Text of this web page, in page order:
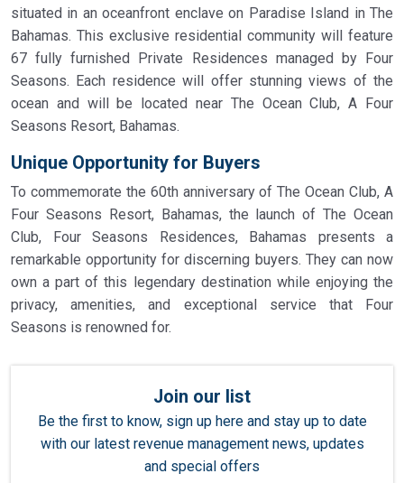
situated in an oceanfront enclave on Paradise Island in The
Bahamas. This exclusive residential community will feature
67 fully furnished Private Residences managed by Four
Seasons. Each residence will offer stunning views of the
ocean and will be located near The Ocean Club, A Four
Seasons Resort, Bahamas.
Unique Opportunity for Buyers
To commemorate the 60th anniversary of The Ocean Club, A
Four Seasons Resort, Bahamas, the launch of The Ocean
Club, Four Seasons Residences, Bahamas presents a
remarkable opportunity for discerning buyers. They can now
own a part of this legendary destination while enjoying the
privacy, amenities, and exceptional service that Four
Seasons is renowned for.
Join our list
Be the first to know, sign up here and stay up to date
with our latest revenue management news, updates
and special offers